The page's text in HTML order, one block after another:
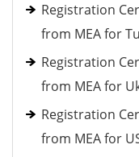
Registration
from MEA for
Registration
from MEA for
Registration
from MEA for